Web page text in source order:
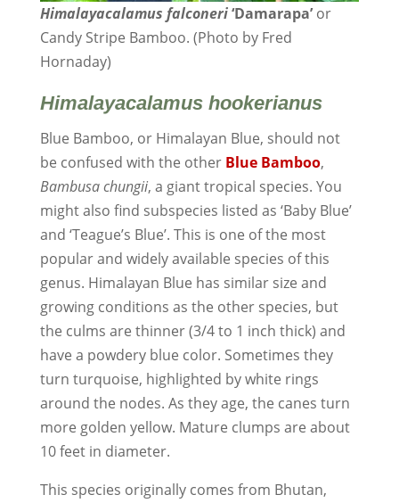
Himalayacalamus falconeri‘Damarapa’or
Candy Stripe Bamboo. (Photo by Fred
Hornaday)
Himalayacalamus hookerianus
Blue Bamboo, or Himalayan Blue, should not
be confused with the other Blue Bamboo,
Bambusa chungii, a giant tropical species. You
might also find subspecies listed as ‘Baby Blue’
and ‘Teague’s Blue’. This is one of the most
popular and widely available species of this
genus. Himalayan Blue has similar size and
growing conditions as the other species, but
the culms are thinner (3/4 to 1 inch thick) and
have a powdery blue color. Sometimes they
turn turquoise, highlighted by white rings
around the nodes. As they age, the canes turn
more golden yellow. Mature clumps are about
10 feet in diameter.
This species originally comes from Bhutan,